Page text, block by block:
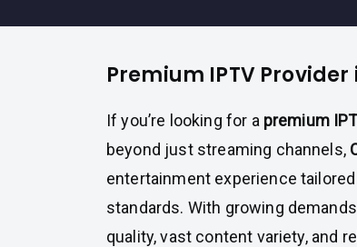
Premium IPTV Provider
If you’re looking for a premium
beyond just streaming channels,
entertainment experience
standards. With growing
quality, vast content variety, and